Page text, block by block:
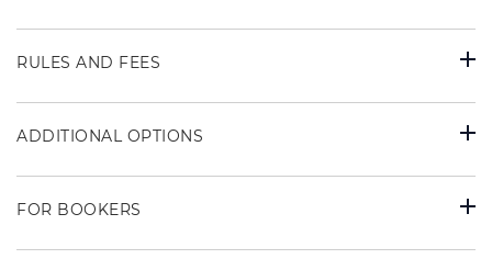
RULES AND FEES
ADDITIONAL OPTIONS
FOR BOOKERS